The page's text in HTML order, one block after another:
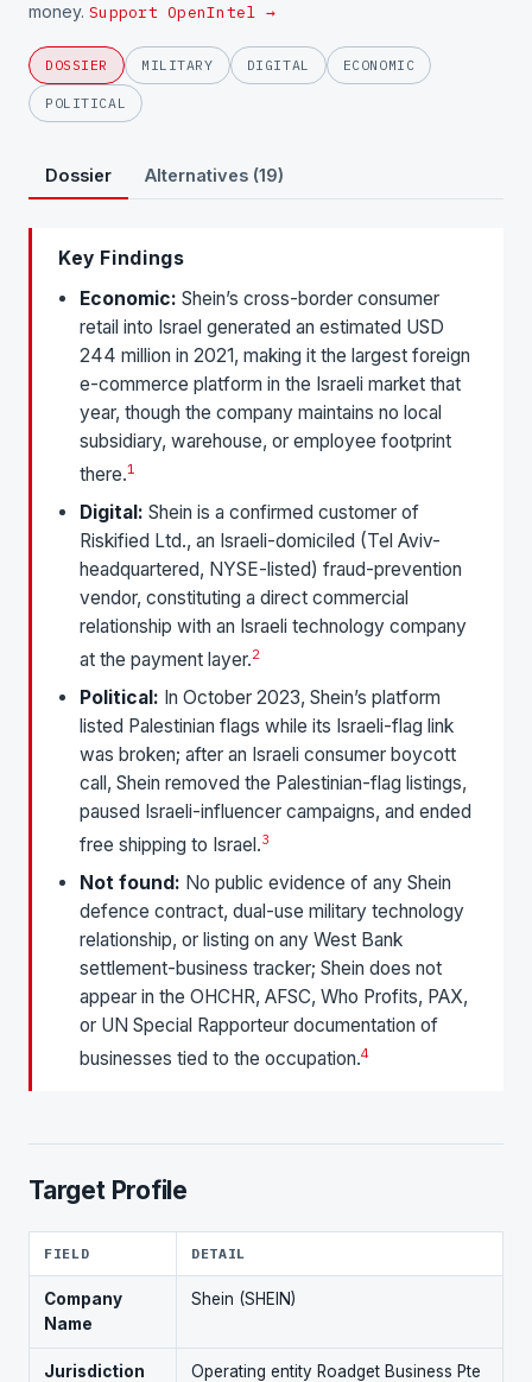
money. Support OpenIntel →
DOSSIER MILITARY DIGITAL ECONOMIC
POLITICAL
Dossier Alternatives (19)
Key Findings
Economic: Shein’s cross-border consumer
retail into Israel generated an estimated USD
244 million in 2021, making it the largest foreign
e-commerce platform in the Israeli market that
year, though the company maintains no local
subsidiary, warehouse, or employee footprint
there.1
Digital: Shein is a confirmed customer of
Riskified Ltd., an Israeli-domiciled (Tel Aviv-
headquartered, NYSE-listed) fraud-prevention
vendor, constituting a direct commercial
relationship with an Israeli technology company
at the payment layer.2
Political: In October 2023, Shein’s platform
listed Palestinian flags while its Israeli-flag link
was broken; after an Israeli consumer boycott
call, Shein removed the Palestinian-flag listings,
paused Israeli-influencer campaigns, and ended
free shipping to Israel.3
Not found: No public evidence of any Shein
defence contract, dual-use military technology
relationship, or listing on any West Bank
settlement-business tracker; Shein does not
appear in the OHCHR, AFSC, Who Profits, PAX,
or UN Special Rapporteur documentation of
businesses tied to the occupation.4
Target Profile
FIELD DETAIL
Company
Name
Shein (SHEIN)
Jurisdiction
Operating entity Roadget Business Pte